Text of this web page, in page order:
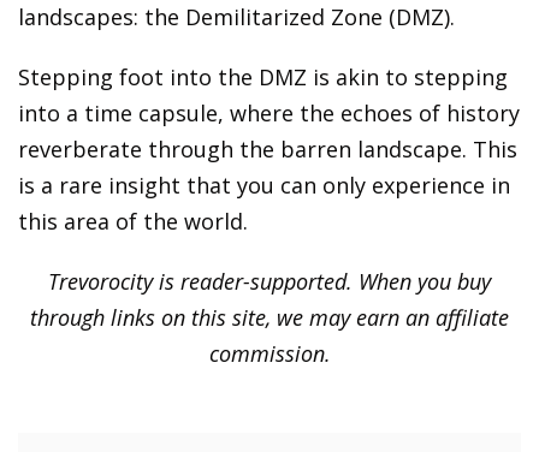
landscapes: the Demilitarized Zone (DMZ).
Stepping foot into the DMZ is akin to stepping
into a time capsule, where the echoes of history
reverberate through the barren landscape. This
is a rare insight that you can only experience in
this area of the world.
Trevorocity is reader-supported. When you buy
through links on this site, we may earn an affiliate
commission.